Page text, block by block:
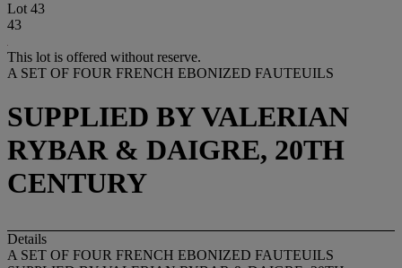
Lot 43
43
This lot is offered without reserve.
A SET OF FOUR FRENCH EBONIZED FAUTEUILS
SUPPLIED BY VALERIAN
RYBAR & DAIGRE, 20TH
CENTURY
Details
A SET OF FOUR FRENCH EBONIZED FAUTEUILS